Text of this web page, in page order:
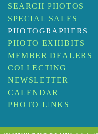
SEARCH PHOTOS
SPECIAL SALES
PHOTOGRAPHERS
PHOTO EXHIBITS
MEMBER DEALERS
COLLECTING
NEWSLETTER
CALENDAR
PHOTO LINKS